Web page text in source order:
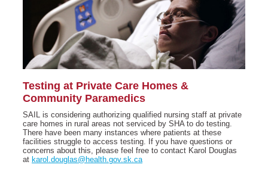
Testing at Private Care Homes &
Community Paramedics
SAIL is considering authorizing qualified nursing staff at private
care homes in rural areas not serviced by SHA to do testing.
There have been many instances where patients at these
facilities struggle to access testing. If you have questions or
concerns about this, please feel free to contact Karol Douglas
at karol.douglas@health.gov.sk.ca